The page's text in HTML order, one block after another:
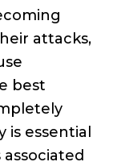
attacks,
best
essential